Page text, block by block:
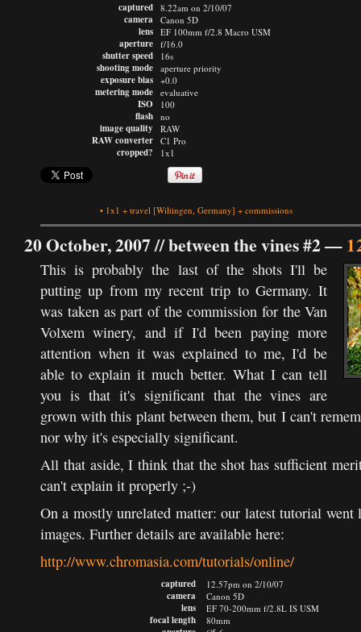
captured
camera
lens
aperture
shutter speed
shooting mode
exposure bias
metering mode
ISO
flash
image quality
RAW converter
cropped?
8.22am on 2/10/07
Canon 5D
EF 100mm f/2.8 Macro USM
f/16.0
16s
aperture priority
+0.0
evaluative
100
no
RAW
C1 Pro
1x1
• 1x1 + travel [Wiltingen, Germany] + commissions
20 October, 2007 //between the vines #2—
This is probably the last of the shots I'll be
putting up from my recent trip to Germany. It
was taken as part of the commission for the Van
Volxem winery, and if I'd been paying more
attention when it was explained to me, I'd be
able to explain it much better. What I can tell
you is that it's significant that the vines are
grown with this plant between them, but I can't
nor why it's especially significant.
All that aside, I think that the shot has sufficient
can't explain it properly ;-)
On a mostly unrelated matter: our latest tutorial
images. Further details are available here:
http://www.chromasia.com/tutorials/online/
captured
camera
lens
focal length
12.57pm on 2/10/07
Canon 5D
EF 70-200mm f/2.8L IS USM
80mm